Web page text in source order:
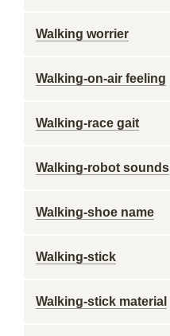
Walking worrier
Walking-on-air feeling
Walking-race gait
Walking-robot sounds
Walking-shoe name
Walking-stick
Walking-stick material